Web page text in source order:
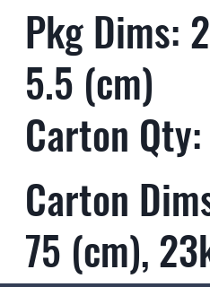
Pkg Dims:
5.5 (cm)
Carton
Carton
75 (cm),